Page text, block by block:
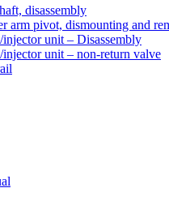
disassembly
pivot, dismounting and
unit – Disassembly
unit – non-return valve